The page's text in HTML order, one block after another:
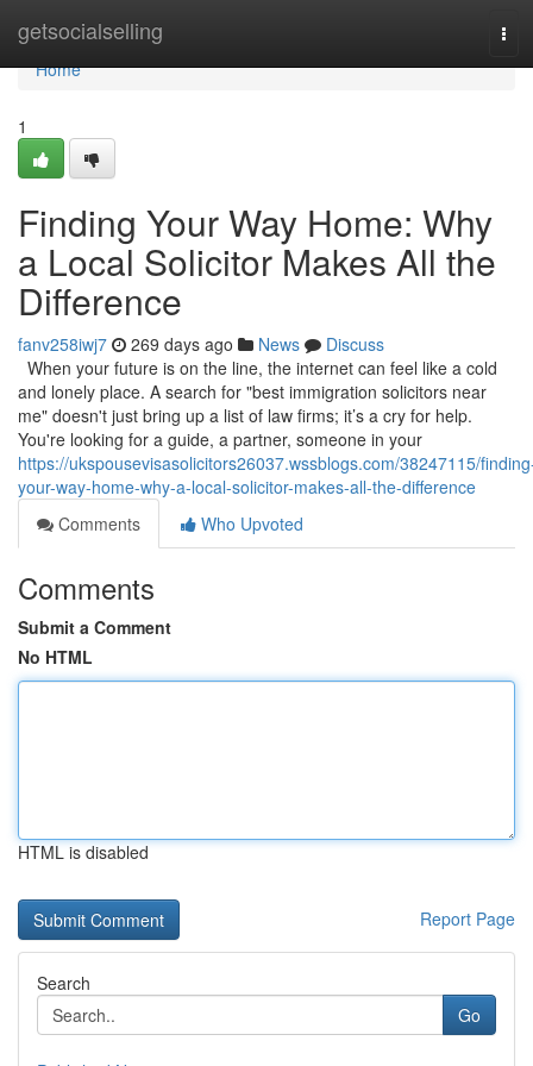
getsocialselling
Home
Home
1
Finding Your Way Home: Why
a Local Solicitor Makes All the
Difference
fanv258iwj7 269 days ago News
Discuss
When your future is on the line, the internet can feel like a cold
and lonely place. A search for "best immigration solicitors near
me" doesn't just bring up a list of law firms; it’s a cry for help.
You're looking for a guide, a partner, someone in your
https://ukspousevisasolicitors26037.wssblogs.com/38247115/
your-way-home-why-a-local-solicitor-makes-all-the-difference
Comments
Who Upvoted
Comments
Submit a Comment
No HTML
HTML is disabled
Report Page
Search
Go